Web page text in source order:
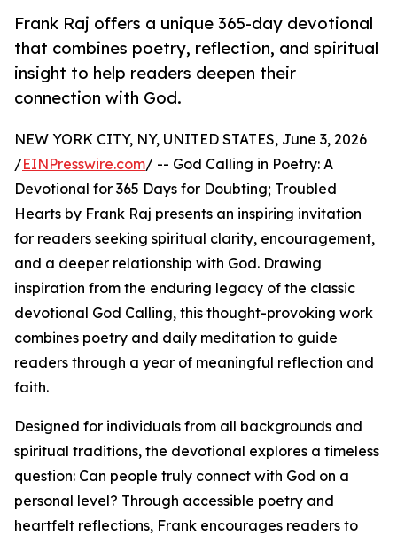
Frank Raj offers a unique 365-day devotional
that combines poetry, reflection, and spiritual
insight to help readers deepen their
connection with God.
NEW YORK CITY, NY, UNITED STATES, June 3, 2026
/EINPresswire.com/ -- God Calling in Poetry: A
Devotional for 365 Days for Doubting; Troubled
Hearts by Frank Raj presents an inspiring invitation
for readers seeking spiritual clarity, encouragement,
and a deeper relationship with God. Drawing
inspiration from the enduring legacy of the classic
devotional God Calling, this thought-provoking work
combines poetry and daily meditation to guide
readers through a year of meaningful reflection and
faith.
Designed for individuals from all backgrounds and
spiritual traditions, the devotional explores a timeless
question: Can people truly connect with God on a
personal level? Through accessible poetry and
heartfelt reflections, Frank encourages readers to